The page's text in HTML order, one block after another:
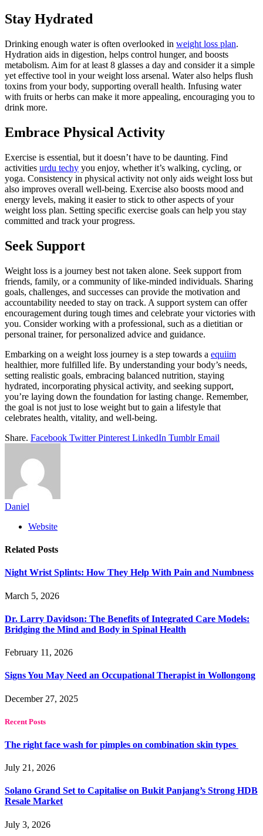
Stay Hydrated
Drinking enough water is often overlooked in weight loss plan.
Hydration aids in digestion, helps control hunger, and boosts
metabolism. Aim for at least 8 glasses a day and consider it a simple
yet effective tool in your weight loss arsenal. Water also helps flush
toxins from your body, supporting overall health. Infusing water
with fruits or herbs can make it more appealing, encouraging you to
drink more.
Embrace Physical Activity
Exercise is essential, but it doesn’t have to be daunting. Find
activities urdu techy you enjoy, whether it’s walking, cycling, or
yoga. Consistency in physical activity not only aids weight loss but
also improves overall well-being. Exercise also boosts mood and
energy levels, making it easier to stick to other aspects of your
weight loss plan. Setting specific exercise goals can help you stay
committed and track your progress.
Seek Support
Weight loss is a journey best not taken alone. Seek support from
friends, family, or a community of like-minded individuals. Sharing
goals, challenges, and successes can provide the motivation and
accountability needed to stay on track. A support system can offer
encouragement during tough times and celebrate your victories with
you. Consider working with a professional, such as a dietitian or
personal trainer, for personalized advice and guidance.
Embarking on a weight loss journey is a step towards a equiim
healthier, more fulfilled life. By understanding your body’s needs,
setting realistic goals, embracing balanced nutrition, staying
hydrated, incorporating physical activity, and seeking support,
you’re laying down the foundation for lasting change. Remember,
the goal is not just to lose weight but to gain a lifestyle that
celebrates health, vitality, and well-being.
Share. Facebook Twitter Pinterest LinkedIn Tumblr Email
Daniel
Website
Related Posts
Night Wrist Splints: How They Help With Pain and Numbness
March 5, 2026
Dr. Larry Davidson: The Benefits of Integrated Care Models:
Bridging the Mind and Body in Spinal Health
February 11, 2026
Signs You May Need an Occupational Therapist in Wollongong
December 27, 2025
Recent Posts
The right face wash for pimples on combination skin types
July 21, 2026
Solano Grand Set to Capitalise on Bukit Panjang’s Strong HDB
Resale Market
July 3, 2026